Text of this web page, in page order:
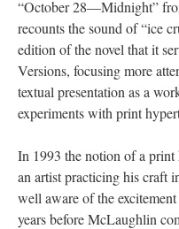
“October 28––Midnight”
recounts the sound of “ice
edition of the novel that it
Versions, focusing more
textual presentation as a
experiments with print
In 1993 the notion of a
an artist practicing his craft
well aware of the
years before McLaughlin